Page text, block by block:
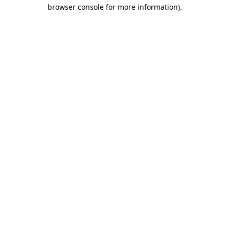
browser console for more information).